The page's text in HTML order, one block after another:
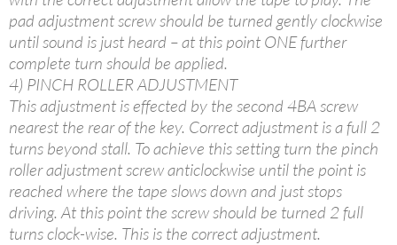
pad adjustment screw should be turned gently clockwise
until sound is just heard – at this point ONE further
complete turn should be applied.
4) PINCH ROLLER ADJUSTMENT
This adjustment is effected by the second 4BA screw
nearest the rear of the key. Correct adjustment is a full 2
turns beyond stall. To achieve this setting turn the pinch
roller adjustment screw anticlockwise until the point is
reached where the tape slows down and just stops
driving. At this point the screw should be turned 2 full
turns clock-wise. This is the correct adjustment.